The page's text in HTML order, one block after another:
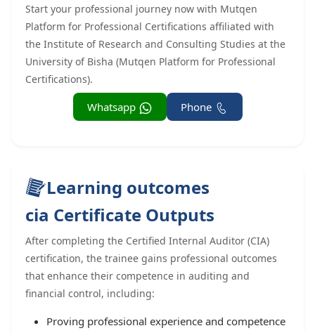
Start your professional journey now with Mutqen
Platform for Professional Certifications affiliated with
the Institute of Research and Consulting Studies at the
University of Bisha (Mutqen Platform for Professional
Certifications).
Phone
Whatsapp
Learning outcomes
cia Certificate Outputs
After completing the Certified Internal Auditor (CIA)
certification, the trainee gains professional outcomes
that enhance their competence in auditing and
financial control, including:
Proving professional experience and competence